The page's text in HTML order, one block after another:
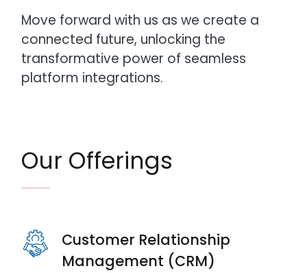
Move forward with us as we create a
connected future, unlocking the
transformative power of seamless
platform integrations.
Our Offerings
Customer Relationship
Management (CRM)